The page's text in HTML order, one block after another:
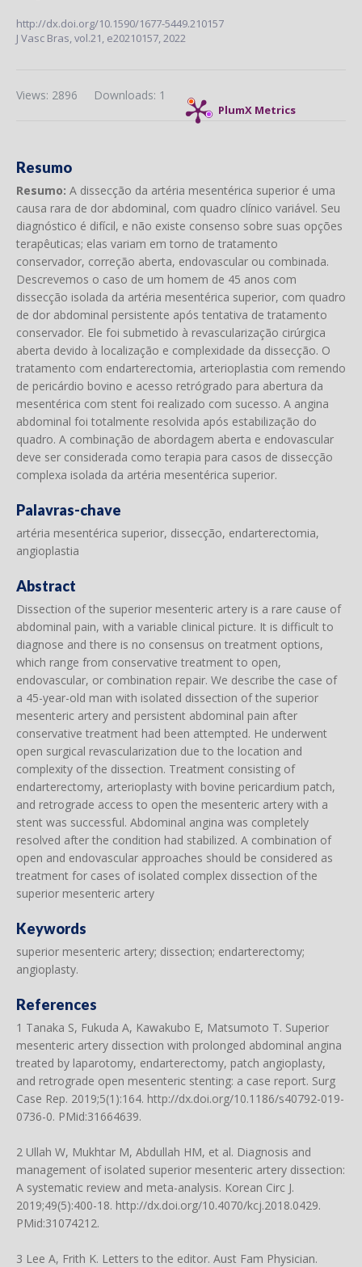
http://dx.doi.org/10.1590/1677-5449.210157
J Vasc Bras,vol.21, e20210157, 2022
PlumX Metrics
Downloads: 1
Views: 2896
Resumo
Resumo: A dissecção da artéria mesentérica superior é uma
causa rara de dor abdominal, com quadro clínico variável. Seu
diagnóstico é difícil, e não existe consenso sobre suas opções
terapêuticas; elas variam em torno de tratamento
conservador, correção aberta, endovascular ou combinada.
Descrevemos o caso de um homem de 45 anos com
dissecção isolada da artéria mesentérica superior, com quadro
de dor abdominal persistente após tentativa de tratamento
conservador. Ele foi submetido à revascularização cirúrgica
aberta devido à localização e complexidade da dissecção. O
tratamento com endarterectomia, arterioplastia com remendo
de pericárdio bovino e acesso retrógrado para abertura da
mesentérica com stent foi realizado com sucesso. A angina
abdominal foi totalmente resolvida após estabilização do
quadro. A combinação de abordagem aberta e endovascular
deve ser considerada como terapia para casos de dissecção
complexa isolada da artéria mesentérica superior.
Palavras-chave
artéria mesentérica superior, dissecção, endarterectomia,
angioplastia
Abstract
Dissection of the superior mesenteric artery is a rare cause of
abdominal pain, with a variable clinical picture. It is difficult to
diagnose and there is no consensus on treatment options,
which range from conservative treatment to open,
endovascular, or combination repair. We describe the case of
a 45-year-old man with isolated dissection of the superior
mesenteric artery and persistent abdominal pain after
conservative treatment had been attempted. He underwent
open surgical revascularization due to the location and
complexity of the dissection. Treatment consisting of
endarterectomy, arterioplasty with bovine pericardium patch,
and retrograde access to open the mesenteric artery with a
stent was successful. Abdominal angina was completely
resolved after the condition had stabilized. A combination of
open and endovascular approaches should be considered as
treatment for cases of isolated complex dissection of the
superior mesenteric artery
Keywords
superior mesenteric artery; dissection; endarterectomy;
angioplasty.
References
1 Tanaka S, Fukuda A, Kawakubo E, Matsumoto T. Superior
mesenteric artery dissection with prolonged abdominal angina
treated by laparotomy, endarterectomy, patch angioplasty,
and retrograde open mesenteric stenting: a case report. Surg
Case Rep. 2019;5(1):164. http://dx.doi.org/10.1186/s40792-019-
0736-0. PMid:31664639.
2 Ullah W, Mukhtar M, Abdullah HM, et al. Diagnosis and
management of isolated superior mesenteric artery dissection:
A systematic review and meta-analysis. Korean Circ J.
2019;49(5):400-18. http://dx.doi.org/10.4070/kcj.2018.0429.
PMid:31074212.
3 Lee A, Frith K. Letters to the editor. Aust Fam Physician.